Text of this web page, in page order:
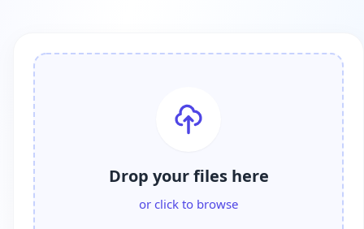
Drop your files here
or click to browse